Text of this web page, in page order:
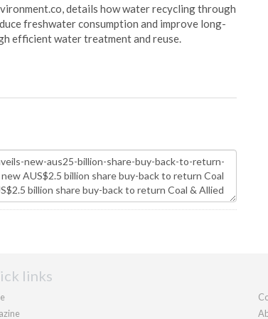
details how water recycling through
freshwater consumption and improve long-
efficient water treatment and reuse.
links